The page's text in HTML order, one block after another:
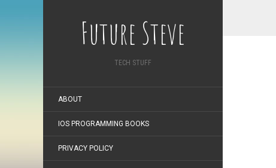
Future Steve
TECH STUFF
ABOUT
IOS PROGRAMMING BOOKS
PRIVACY POLICY